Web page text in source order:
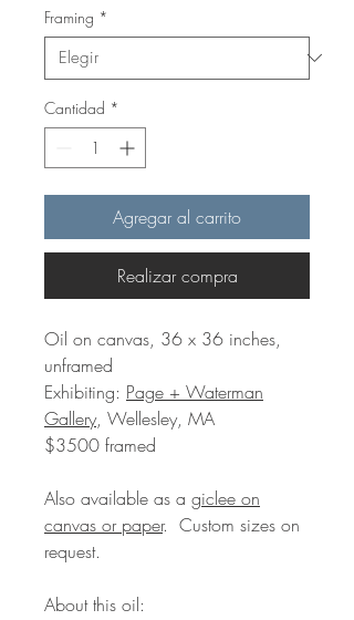
Framing *
Cantidad *
Agregar al carrito
Realizar compra
Oil on canvas, 36 x 36 inches,
unframed
Exhibiting: Page + Waterman
Gallery, Wellesley, MA
$3500 framed
Also available as a giclee on
canvas or paper. Custom sizes on
request.
About this oil: